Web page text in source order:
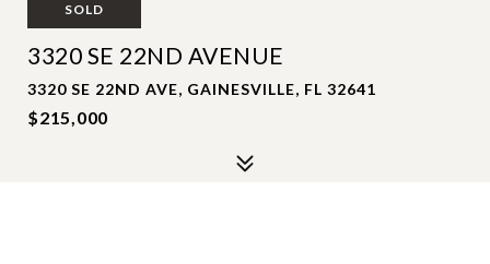
SOLD
3320 SE 22ND AVENUE
3320 SE 22ND AVE, GAINESVILLE, FL 32641
$215,000